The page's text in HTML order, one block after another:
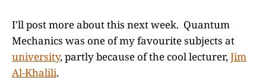
I'll post more about this next week. Quantum
Mechanics was one of my favourite subjects at
university, partly because of the cool lecturer,Jim
Al-Khalili.